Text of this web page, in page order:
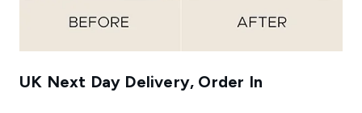
UK Next Day Delivery, Order In